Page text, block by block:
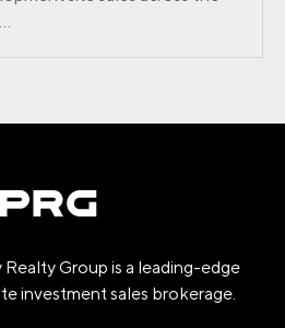
Group is a leading-edge
investment sales brokerage.